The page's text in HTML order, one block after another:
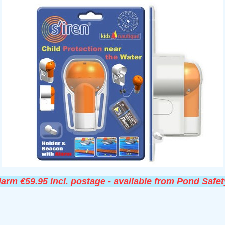
€59.95 incl. postage - available from Pond